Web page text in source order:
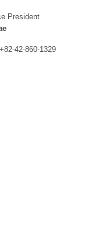
President
+82-42-860-1329